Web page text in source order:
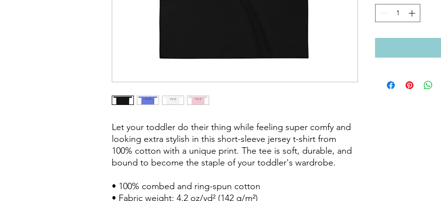
Let your toddler do their thing while feeling super comfy and
looking extra stylish in this short-sleeve jersey t-shirt from
100% cotton with a unique print. The tee is soft, durable, and
bound to become the staple of your toddler's wardrobe.
• 100% combed and ring-spun cotton
• Fabric weight: 4.2 oz/yd² (142 g/m²)